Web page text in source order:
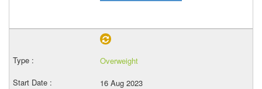
Overweight
16 Aug 2023